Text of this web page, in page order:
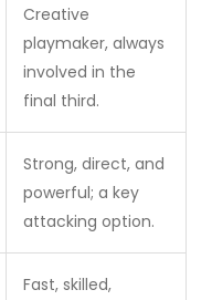
Creative
playmaker, always
involved in the
final third.
Strong, direct, and
powerful; a key
attacking option.
Fast, skilled,